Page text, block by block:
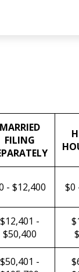
MARRIED
FILING
- $12,400 $0
$12,401 -
$50,400
$50,401 -